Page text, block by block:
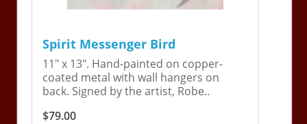
Spirit Messenger Bird
11" x 13". Hand-painted on copper-
coated metal with wall hangers on
back. Signed by the artist, Robe..
$79.00